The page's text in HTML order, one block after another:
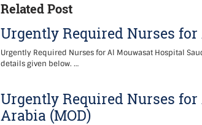
Related Post
Urgently Required Nurses
Urgently Required Nurses for Al Mouwasat Hospital
details given below. …
Urgently Required Nurses
Arabia (MOD)